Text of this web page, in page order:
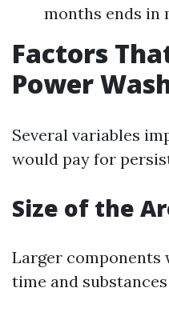
months ends in
Factors
Power
Several variables
would pay for
Size of the
Larger
time and